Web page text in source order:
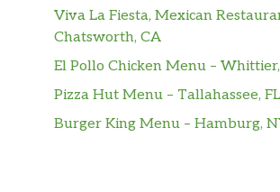
Viva La Fiesta, Mexican
Chatsworth, CA
El Pollo Chicken Menu –
Pizza Hut Menu – Tallahassee, FL
Burger King Menu – Hamburg,